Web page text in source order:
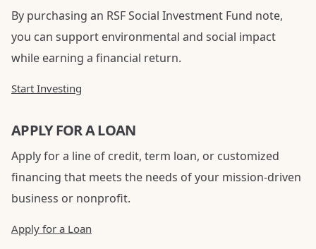
By purchasing an RSF Social Investment Fund note,
you can support environmental and social impact
while earning a financial return.
Start Investing
APPLY FOR A LOAN
Apply for a line of credit, term loan, or customized
financing that meets the needs of your mission-driven
business or nonprofit.
Apply for a Loan